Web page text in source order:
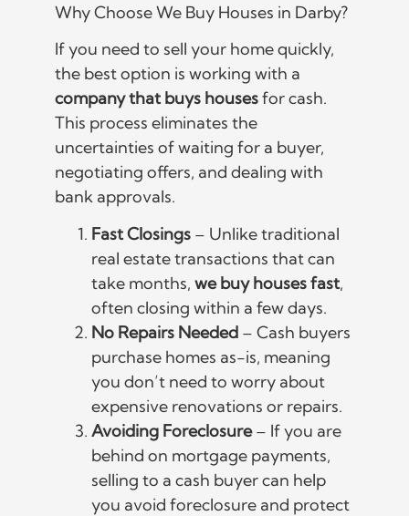
Why Choose We Buy Houses in Darby?
If you need to sell your home quickly,
the best option is working with a
company that buys housesfor cash.
This process eliminates the
uncertainties of waiting for a buyer,
negotiating offers, and dealing with
bank approvals.
Fast Closings – Unlike traditional
real estate transactions that can
take months, we buy houses fast,
often closing within a few days.
No Repairs Needed – Cash buyers
purchase homes as-is, meaning
you don’t need to worry about
expensive renovations or repairs.
Avoiding Foreclosure– If you are
behind on mortgage payments,
selling to a cash buyer can help
you avoid foreclosure and protect